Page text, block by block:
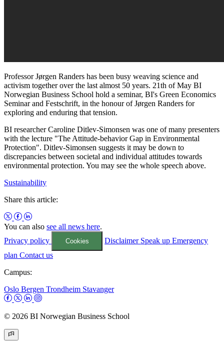
Professor Jørgen Randers has been busy weaving science and
activism together over the last almost 50 years. 21th of May BI
Norwegian Business School hold a seminar, BI's Green Economics
Seminar and Festschrift, in the honour of Jørgen Randers for
exploring and enduring that tension.
BI researcher Caroline Ditlev-Simonsen was one of many presenters
with the lecture "The Attitude-behavior Gap in Environmental
Protection". Ditlev-Simonsen suggests it may be down to
discrepancies between societal and individual attitudes towards
environmental protection. You may see the whole speech above.
Sustainability
Share this article:
You can also see all news here.
Privacy policy
Cookies Disclaimer Speak upEmergency
plan Contact us
Campus:
Oslo Bergen Trondheim Stavanger
© 2026 BI Norwegian Business School